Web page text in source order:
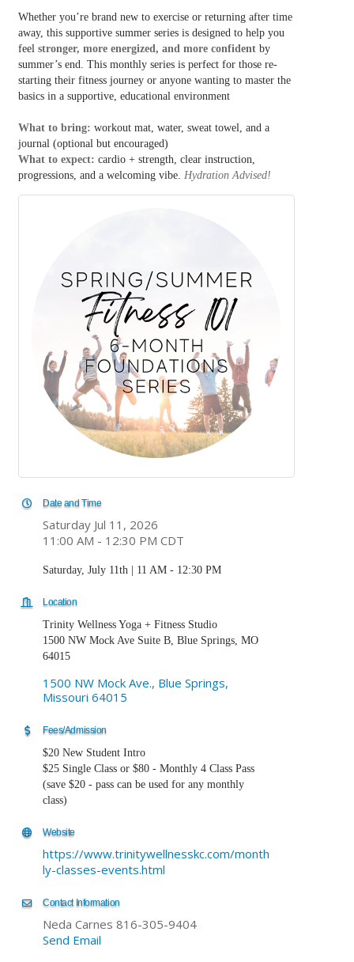
Whether you’re brand new to exercise or returning after time
away, this supportive summer series is designed to help you
feel stronger, more energized, and more confident by
summer’s end. This monthly series is perfect for those re-
starting their fitness journey or anyone wanting to master the
basics in a supportive, educational environment
What to bring: workout mat, water, sweat towel, and a
journal (optional but encouraged)
What to expect: cardio + strength, clear instruction,
progressions, and a welcoming vibe. Hydration Advised!
Date and Time
Saturday Jul 11, 2026
11:00 AM - 12:30 PM CDT
Saturday, July 11th | 11 AM - 12:30 PM
Location
Trinity Wellness Yoga + Fitness Studio
1500 NW Mock Ave Suite B, Blue Springs, MO
64015
1500 NW Mock Ave. Blue Springs
Missouri 64015
Fees/Admission
$20 New Student Intro
$25 Single Class or $80 - Monthly 4 Class Pass
(save $20 - pass can be used for any monthly
class)
Website
https://www.trinitywellnesskc.com/month
ly-classes-events.html
Contact Information
Neda Carnes 816-305-9404
Send Email